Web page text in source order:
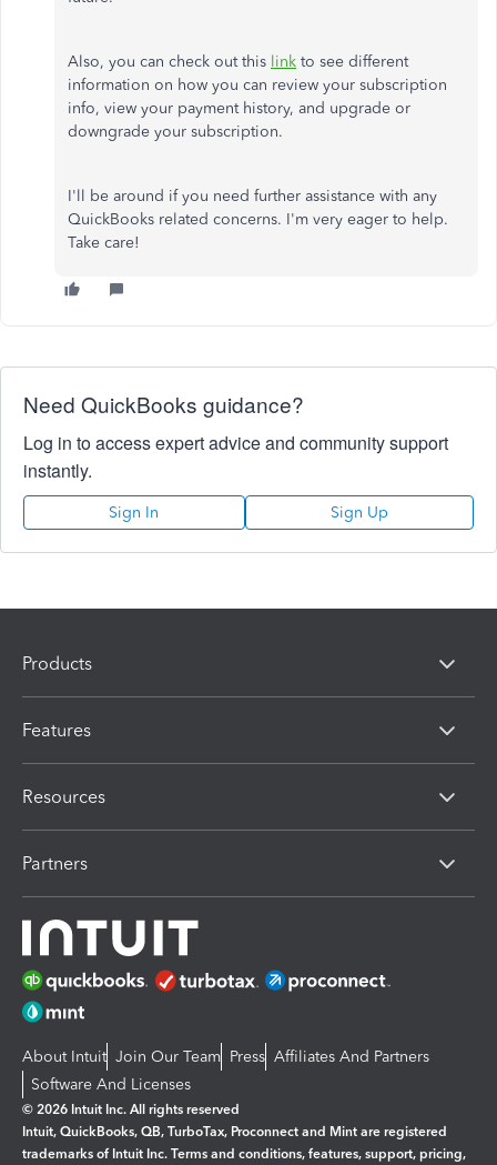
Also, you can check out this link to see different
information on how you can review your subscription
info, view your payment history, and upgrade or
downgrade your subscription.
I'll be around if you need further assistance with any
QuickBooks related concerns. I'm very eager to help.
Take care!
Need QuickBooks guidance?
Log in to access expert advice and community support
instantly.
Sign In Sign Up
Products
Features
Resources
Partners
About Intuit Join Our Team Press Affiliates And Partners
Software And Licenses
© 2026 Intuit Inc. All rights reserved
Intuit, QuickBooks, QB, TurboTax, Proconnect and Mint are registered
trademarks of Intuit Inc. Terms and conditions, features, support, pricing,